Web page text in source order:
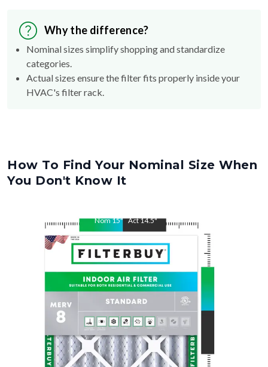
Why the difference?
Nominal sizes simplify shopping and standardize
categories.
Actual sizes ensure the filter fits properly inside your
HVAC's filter rack.
How To Find Your Nominal Size When
You Don't Know It
Nom15" Act14.5"